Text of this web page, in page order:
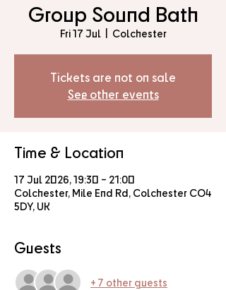
Group Sound Bath
Fri 17 Jul
  |
Colchester
Tickets are not on sale
See other events
Time & Location
17 Jul 2026, 19:30 – 21:00
Colchester, Mile End Rd, Colchester CO4
5DY, UK
Guests
+ 7 other guests